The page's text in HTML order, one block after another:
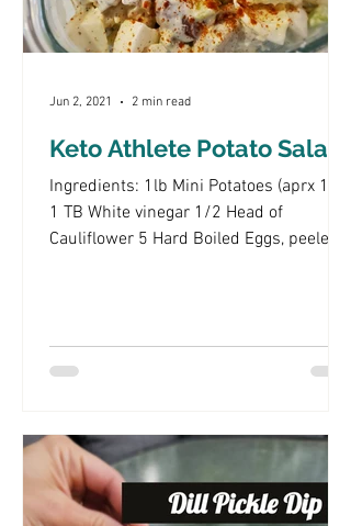
Keto Athlete Potato Salad
Ingredients: 1lb Mini Potatoes (aprx 18)
1 TB White vinegar 1/2 Head of
Cauliflower 5 Hard Boiled Eggs, peeled
Jun 2, 2021 2 min read